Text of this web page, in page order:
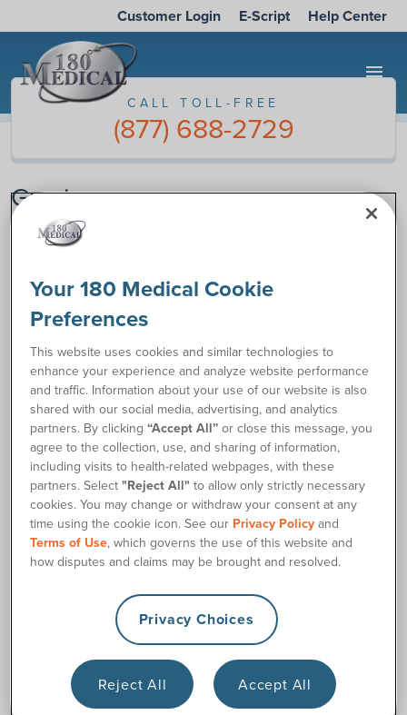
Customer Login E-Script Help Center
menu
CALL TOLL-FREE
(877) 688-2729
Gracias
entregado.
Normalmente, respondemos a los emails en 2 horas durante
un máximo de un día si usted ha escrito la forma después de
4:00pm CST o en el fin de semana.
Si necesita asistencia de inmediato, puede llamarnos a
nuestro número de teléfono gratuito (877) 688-2729 durante
las horas de negocios.
Your 180 Medical Cookie
Preferences
This website uses cookies and similar technologies to
enhance your experience and analyze website performance
and traffic. Information about your use of our website is also
shared with our social media, advertising, and analytics
partners. By clicking“Accept All” or close this message, you
agree to the collection, use, and sharing of information,
including visits to health-related webpages, with these
partners. Select"Reject All" to allow only strictly necessary
cookies. You may change or withdraw your consent at any
time using the cookie icon. See our Privacy Policy and
Terms of Use, which governs the use of this website and
how disputes and claims may be brought and resolved.
Privacy Choices
Reject All Accept All